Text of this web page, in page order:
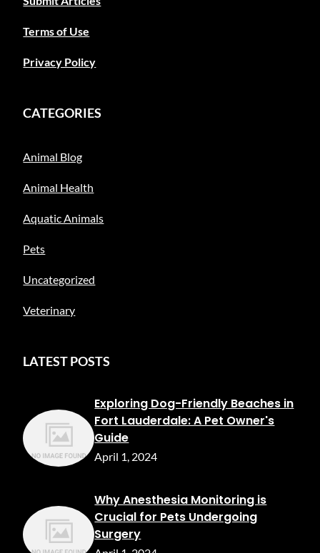
Terms of Use
Privacy Policy
CATEGORIES
Animal Blog
Animal Health
Aquatic Animals
Pets
Uncategorized
Veterinary
LATEST POSTS
Exploring Dog-Friendly Beaches in
Fort Lauderdale: A Pet Owner's
Guide
April 1, 2024
Why Anesthesia Monitoring is
Crucial for Pets Undergoing
Surgery